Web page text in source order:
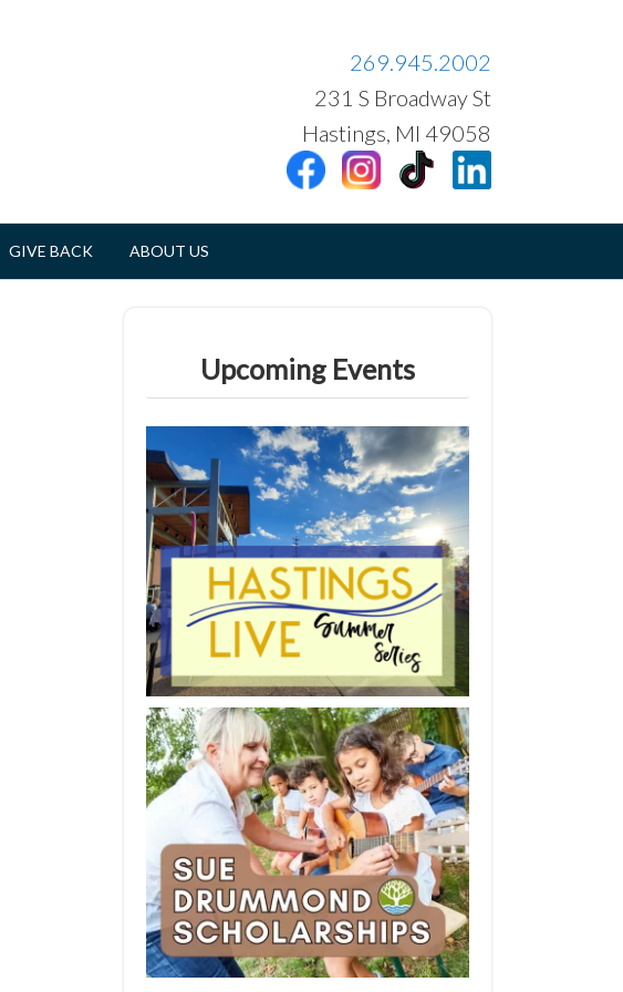
269.945.2002
231 S Broadway St
Hastings, MI 49058
GIVE BACK ABOUT US
Upcoming Events